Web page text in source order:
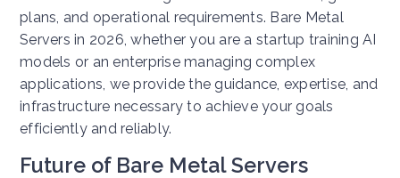
plans, and operational requirements. Bare Metal
Servers in 2026, whether you are a startup training AI
models or an enterprise managing complex
applications, we provide the guidance, expertise, and
infrastructure necessary to achieve your goals
efficiently and reliably.
Future of Bare Metal Servers